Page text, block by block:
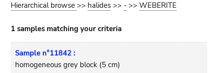
Hierarchical browse>> halides >> - >>WEBERITE
1 samples matching your criteria
Sample n°11842 :
homogeneous grey block (5 cm)